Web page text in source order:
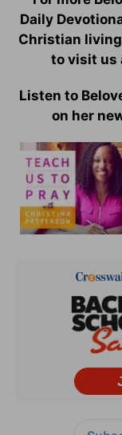
Daily
Christian
to visit us
Listen to
on her